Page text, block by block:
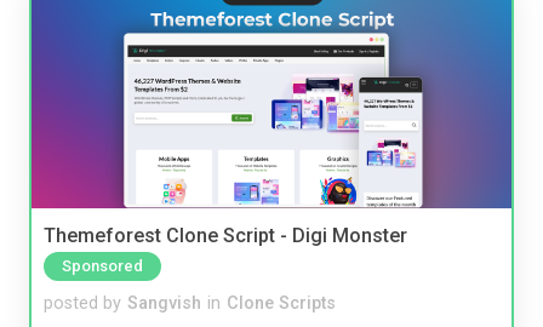
Themeforest Clone Script - Digi Monster
Sponsored
posted by Sangvish in Clone Scripts